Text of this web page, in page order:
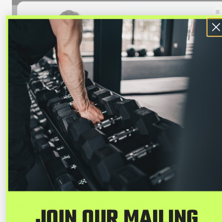
a range of body types, it eliminates the need for